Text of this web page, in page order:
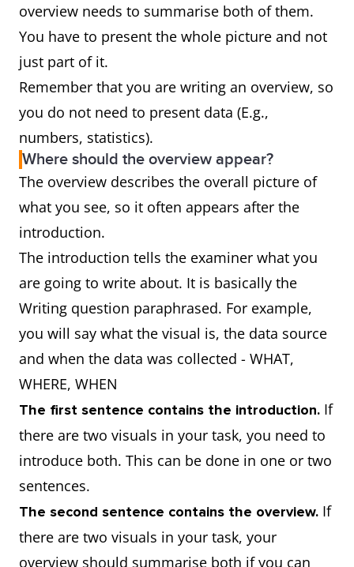
overview needs to summarise both of them.
You have to present the whole picture and not
just part of it.
Remember that you are writing an overview, so
you do not need to present data (E.g.,
numbers, statistics).
Where should the overview appear?
The overview describes the overall picture of
what you see, so it often appears after the
introduction.
The introduction tells the examiner what you
are going to write about. It is basically the
Writing question paraphrased. For example,
you will say what the visual is, the data source
and when the data was collected - WHAT,
WHERE, WHEN
The first sentence contains the introduction. If
there are two visuals in your task, you need to
introduce both. This can be done in one or two
sentences.
The second sentence contains the overview. If
there are two visuals in your task, your
overview should summarise both if you can